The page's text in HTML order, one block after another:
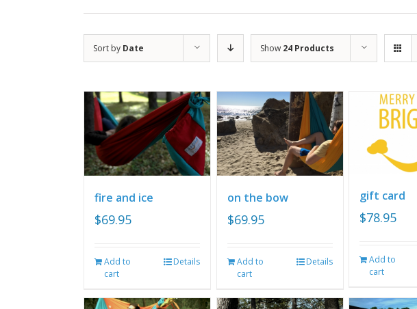
Sort by Date Show 24 Products
fire and ice
$69.95
Add to
cart
Details
on the bow
$69.95
Add to
cart
Details
gift card
$78.95
Add to
cart